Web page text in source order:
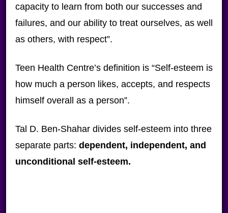
capacity to learn from both our successes and
failures, and our ability to treat ourselves, as well
as others, with respect”.
Teen Health Centre’s definition is “Self-esteem is
how much a person likes, accepts, and respects
himself overall as a person”.
Tal D. Ben-Shahar divides self-esteem into three
separate parts: dependent, independent, and
unconditional self-esteem.